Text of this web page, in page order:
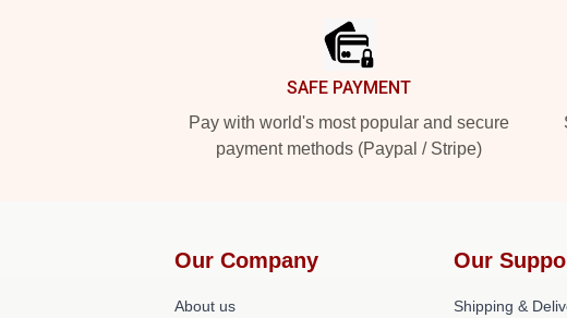
SAFE PAYMENT
Pay with world's most popular and secure
payment methods (Paypal / Stripe)
Our Company
About us
Our
Shipping &